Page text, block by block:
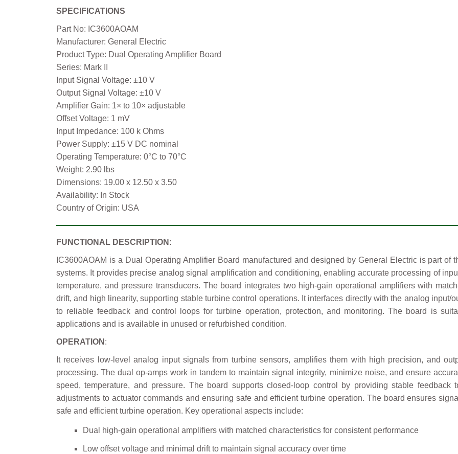
SPECIFICATIONS
Part No: IC3600AOAM
Manufacturer: General Electric
Product Type: Dual Operating Amplifier Board
Series: Mark II
Input Signal Voltage: ±10 V
Output Signal Voltage: ±10 V
Amplifier Gain: 1× to 10× adjustable
Offset Voltage: 1 mV
Input Impedance: 100 k Ohms
Power Supply: ±15 V DC nominal
Operating Temperature: 0°C to 70°C
Weight: 2.90 lbs
Dimensions: 19.00 x 12.50 x 3.50
Availability: In Stock
Country of Origin: USA
FUNCTIONAL DESCRIPTION:
IC3600AOAM is a Dual Operating Amplifier Board manufactured and designed by General Electric is part of
systems. It provides precise analog signal amplification and conditioning, enabling accurate processing of
temperature, and pressure transducers. The board integrates two high-gain operational amplifiers with
drift, and high linearity, supporting stable turbine control operations. It interfaces directly with the analog input/
to reliable feedback and control loops for turbine operation, protection, and monitoring. The board is
applications and is available in unused or refurbished condition.
OPERATION :
It receives low-level analog input signals from turbine sensors, amplifies them with high precision, and
processing. The dual op-amps work in tandem to maintain signal integrity, minimize noise, and ensure
speed, temperature, and pressure. The board supports closed-loop control by providing stable
adjustments to actuator commands and ensuring safe and efficient turbine operation. The board ensures
safe and efficient turbine operation. Key operational aspects include:
Dual high-gain operational amplifiers with matched characteristics for consistent performance
Low offset voltage and minimal drift to maintain signal accuracy over time